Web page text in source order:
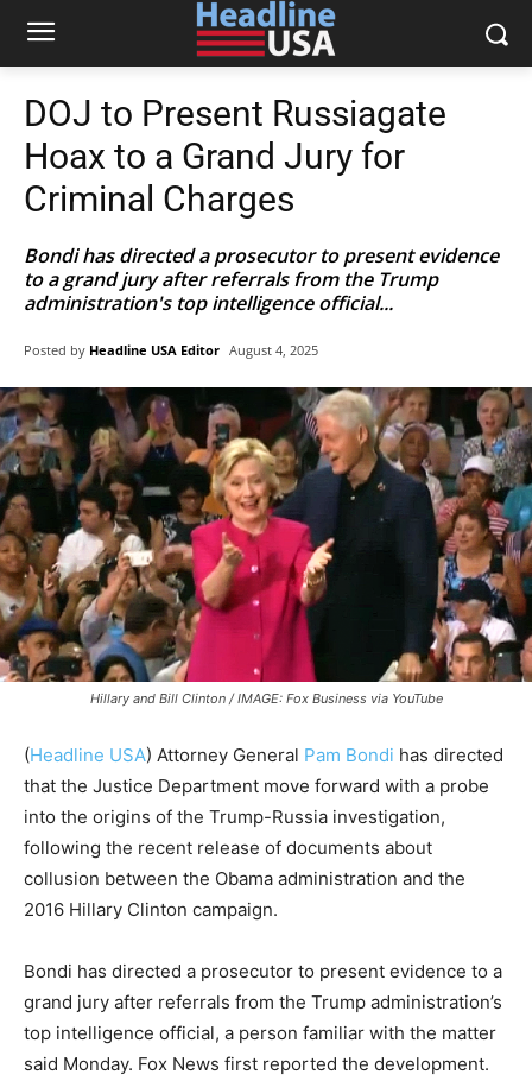
DOJ to Present Russiagate
Hoax to a Grand Jury for
Criminal Charges
Bondi has directed a prosecutor to present evidence
to a grand jury after referrals from the Trump
administration's top intelligence official...
Posted by Headline USA Editor August 4, 2025
Hillary and Bill Clinton / IMAGE: Fox Business via YouTube
(Headline USA) Attorney General Pam Bondi has directed
that the Justice Department move forward with a probe
into the origins of the Trump-Russia investigation,
following the recent release of documents about
collusion between the Obama administration and the
2016 Hillary Clinton campaign.
Bondi has directed a prosecutor to present evidence to a
grand jury after referrals from the Trump administration’s
top intelligence official, a person familiar with the matter
said Monday. Fox News first reported the development.